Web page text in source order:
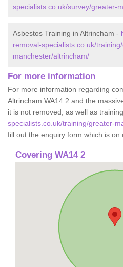
specialists.co.uk/survey/greater-
Asbestos Training in Altrincham -
removal-specialists.co.uk/
manchester/altrincham/
For more information
For more information regarding
Altrincham WA14 2 and the
it is not removed, as well as training
specialists.co.uk/training/greater-
fill out the enquiry form which is on
Covering WA14 2